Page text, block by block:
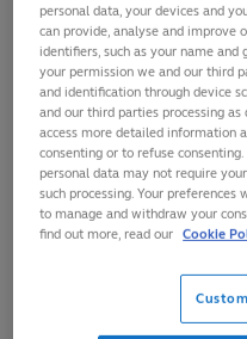
v
Wales
Stadio Comunale
Pacifico, Jesi
(Ancona), Italy
4 Feb 2017
3.00pm
Rose
FIR
TMO
Neil
England
Tim
personal data, your devices and
can provide, analyse and improve
identifiers, such as your name
your permission we and our third
and identification through device
and our third parties processing
access more detailed information
consenting or to refuse
personal data may not require
such processing. Your
to manage and withdraw your
find out more, read our Cookie